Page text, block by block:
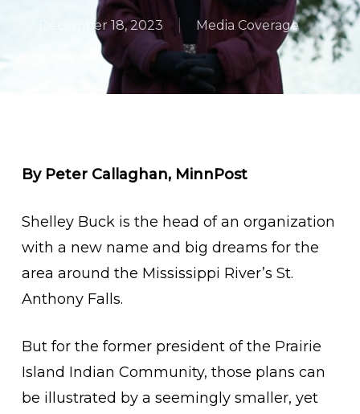
December 18, 2023 Media Coverage
By Peter Callaghan, MinnPost
Shelley Buck is the head of an organization
with a new name and big dreams for the
area around the Mississippi River’s St.
Anthony Falls.
But for the former president of the Prairie
Island Indian Community, those plans can
be illustrated by a seemingly smaller, yet